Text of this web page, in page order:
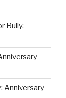
Bully:
Anniversary